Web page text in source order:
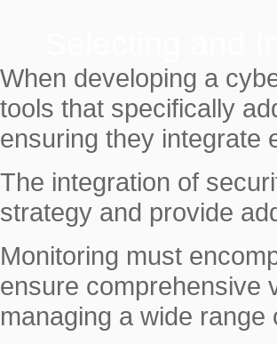
When developing a
tools that specifically
ensuring they integrate
The integration of
strategy and provide
Monitoring must
ensure comprehensive
managing a wide range